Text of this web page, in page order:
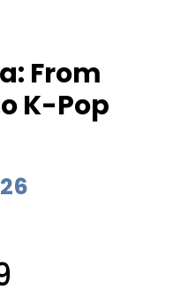
From
K-Pop